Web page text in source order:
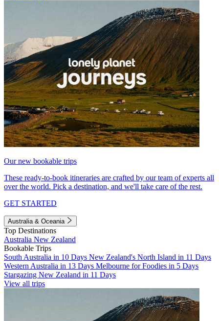
Our new bookable trips
These ready-to-book itineraries are crafted by our team of experts all
over the world. Pick a destination, and we'll take care of the rest.
GET STARTED
Australia & Oceania
Top Destinations
Australia New Zealand
Bookable Trips
South Australia in 10 Days New Zealand's North Island in 11 Days
Western Australia in 13 Days Melbourne for Foodies in 5 Days
Stargazing New Zealand in 11 Days
View all trips